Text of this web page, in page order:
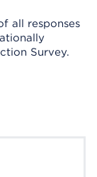
all responses
Survey.